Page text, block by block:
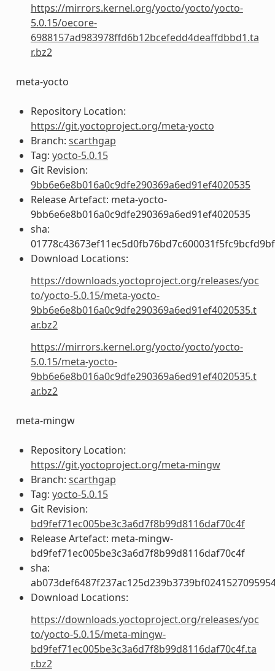
https://mirrors.kernel.org/yocto/yocto/yocto-
5.0.15/oecore-
6988157ad983978ffd6b12bcefedd4deaffdbbd1.ta
r.bz2
meta-yocto
Repository Location:
https://git.yoctoproject.org/meta-yocto
Branch: scarthgap
Tag: yocto-5.0.15
Git Revision:
9bb6e6e8b016a0c9dfe290369a6ed91ef4020535
Release Artefact: meta-yocto-
9bb6e6e8b016a0c9dfe290369a6ed91ef4020535
sha:
Download Locations:
https://downloads.yoctoproject.org/releases/yoc
to/yocto-5.0.15/meta-yocto-
9bb6e6e8b016a0c9dfe290369a6ed91ef4020535.t
ar.bz2
https://mirrors.kernel.org/yocto/yocto/yocto-
5.0.15/meta-yocto-
9bb6e6e8b016a0c9dfe290369a6ed91ef4020535.t
ar.bz2
meta-mingw
Repository Location:
https://git.yoctoproject.org/meta-mingw
Branch: scarthgap
Tag: yocto-5.0.15
Git Revision:
bd9fef71ec005be3c3a6d7f8b99d8116daf70c4f
Release Artefact: meta-mingw-
bd9fef71ec005be3c3a6d7f8b99d8116daf70c4f
sha:
Download Locations:
https://downloads.yoctoproject.org/releases/yoc
to/yocto-5.0.15/meta-mingw-
bd9fef71ec005be3c3a6d7f8b99d8116daf70c4f.ta
r.bz2